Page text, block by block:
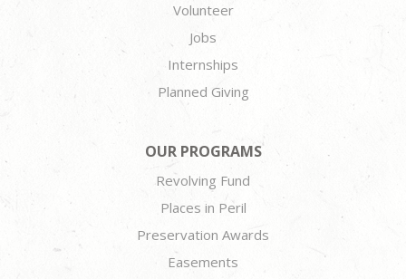
Volunteer
Jobs
Internships
Planned Giving
OUR PROGRAMS
Revolving Fund
Places in Peril
Preservation Awards
Easements